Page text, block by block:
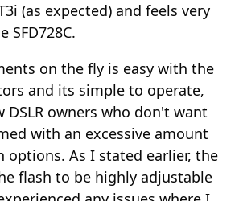
(as expected) and feels very
SFD728C.
on the fly is easy with the
and its simple to operate,
DSLR owners who don't want
with an excessive amount
options. As I stated earlier, the
flash to be highly adjustable